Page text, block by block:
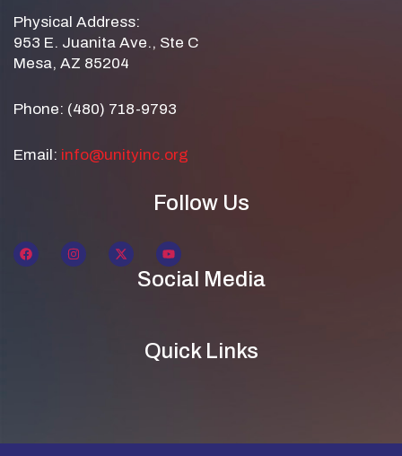
Physical Address:
953 E. Juanita Ave., Ste C
Mesa, AZ 85204
Phone: (480) 718-9793
Email: info@unityinc.org
Follow Us
Social Media
Quick Links